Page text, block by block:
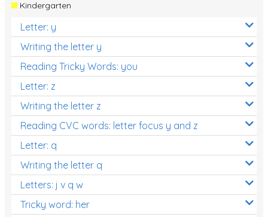
Kindergarten
Letter: y
Writing the letter y
Reading Tricky Words: you
Letter: z
Writing the letter z
Reading CVC words: letter focus y and z
Letter: q
Writing the letter q
Letters: j v q w
Tricky word: her